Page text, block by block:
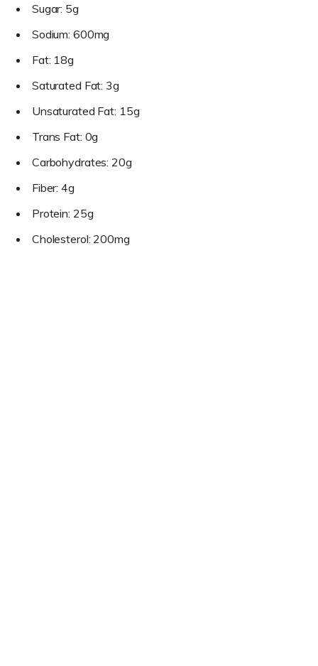
Sugar: 5g
Sodium: 600mg
Fat: 18g
Saturated Fat: 3g
Unsaturated Fat: 15g
Trans Fat: 0g
Carbohydrates: 20g
Fiber: 4g
Protein: 25g
Cholesterol: 200mg